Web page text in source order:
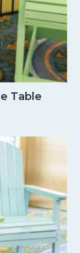
Table